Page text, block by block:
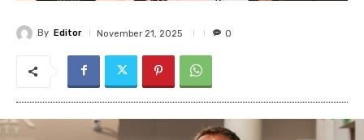
By Editor November 21, 2025 0